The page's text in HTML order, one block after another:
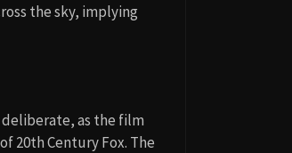
the sky, implying
as the film
20th Century Fox. The